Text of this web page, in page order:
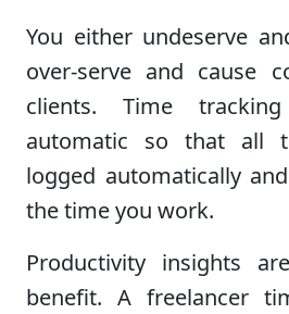
You either undeserve
over-serve and cause
clients. Time
automatic so that all
logged automatically
the time you work.
Productivity insights
benefit. A freelancer